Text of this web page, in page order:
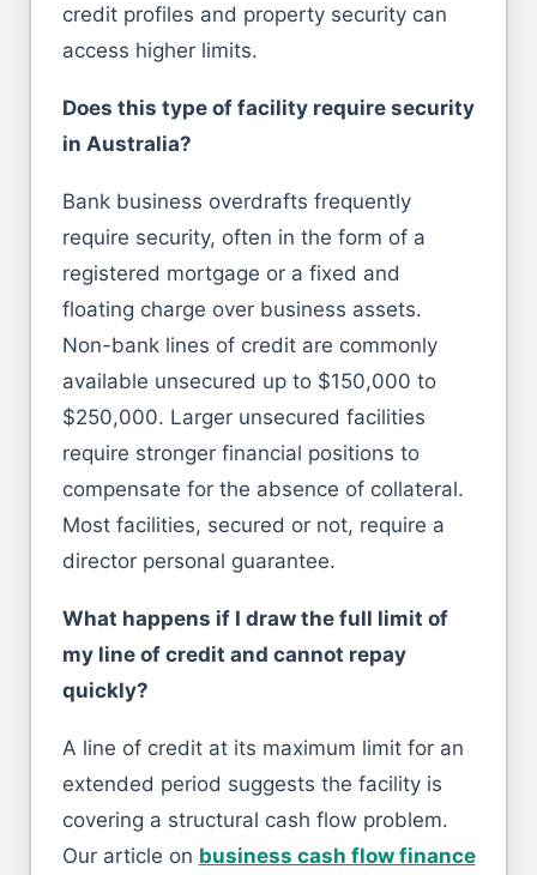
credit profiles and property security can
access higher limits.
Does this type of facility require security
in Australia?
Bank business overdrafts frequently
require security, often in the form of a
registered mortgage or a fixed and
floating charge over business assets.
Non-bank lines of credit are commonly
available unsecured up to $150,000 to
$250,000. Larger unsecured facilities
require stronger financial positions to
compensate for the absence of collateral.
Most facilities, secured or not, require a
director personal guarantee.
What happens if I draw the full limit of
my line of credit and cannot repay
quickly?
A line of credit at its maximum limit for an
extended period suggests the facility is
covering a structural cash flow problem.
Our article on business cash flow finance